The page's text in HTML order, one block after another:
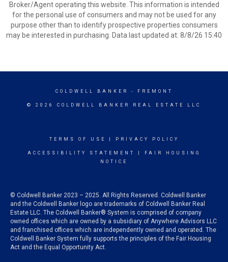
Broker/Agent operating this website. This information is intended
for the personal use of consumers and may not be used for any
purpose other than to identify prospective properties consumers
may be interested in purchasing. Data last updated at: 8/8/26 15:40
COLDWELL BANKER - FREMONT
© 2026 COLDWELL BANKER REAL ESTATE LLC
TERMS OF USE PRIVACY POLICY
ACCESSIBILITY STATEMENT
FAIR HOUSING
NOTICE
© Coldwell Banker 2023 – 2025. All Rights Reserved. Coldwell Banker
and the Coldwell Banker logo are trademarks of Coldwell Banker Real
Estate LLC. The Coldwell Banker® System is comprised of company
owned offices which are owned by a subsidiary of Anywhere Advisors LLC
and franchised offices which are independently owned and operated. The
Coldwell Banker System fully supports the principles of the Fair Housing
Act and the Equal Opportunity Act.